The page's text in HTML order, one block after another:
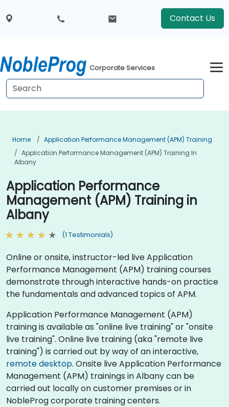
Contact Us
Corporate Services
Home
Application Performance Management (APM) Training
Application Performance Management (APM) Training In
Albany
Application Performance
Management (APM) Training in
Albany
(1 Testimonials)
Online or onsite, instructor-led live Application
Performance Management (APM) training courses
demonstrate through interactive hands-on practice
the fundamentals and advanced topics of APM.
Application Performance Management (APM)
training is available as "online live training" or "onsite
live training". Online live training (aka "remote live
training") is carried out by way of an interactive,
remote desktop. Onsite live Application Performance
Management (APM) trainings in Albany can be
carried out locally on customer premises or in
NobleProg corporate training centers.